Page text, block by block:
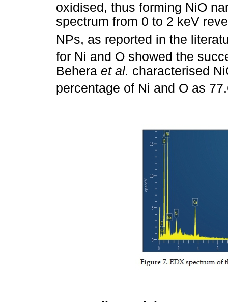
oxidised, thus forming NiO
spectrum from 0 to 2 keV
NPs, as reported in the
for Ni and O showed the
Behera et al. characterised
percentage of Ni and O as